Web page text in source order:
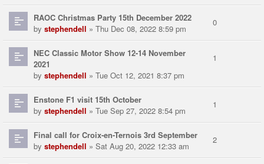
RAOC Christmas Party 15th December 2022
by stephendell » Thu Dec 08, 2022 8:59 pm
0
NEC Classic Motor Show 12-14 November
2021
by stephendell » Tue Oct 12, 2021 8:37 pm
1
Enstone F1 visit 15th October
by stephendell » Tue Sep 27, 2022 8:54 pm
1
Final call for Croix-en-Ternois 3rd September
by stephendell » Sat Aug 20, 2022 12:33 am
2